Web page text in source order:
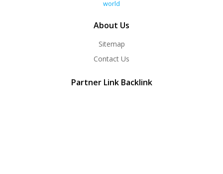
world
About Us
Sitemap
Contact Us
Partner Link Backlink